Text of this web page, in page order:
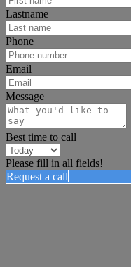
Lastname
Phone
Email
Message
Best time to call
Please fill in all fields!
Request a call